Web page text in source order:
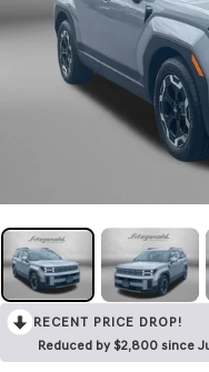
RECENT PRICE DROP!
Reduced by $2,800 since